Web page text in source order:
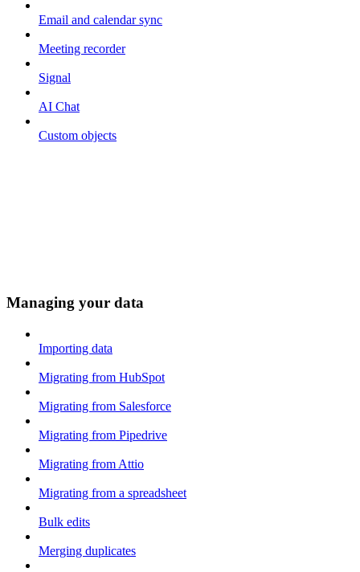
Email and calendar sync
Meeting recorder
Signal
AI Chat
Custom objects
Managing your data
Importing data
Migrating from HubSpot
Migrating from Salesforce
Migrating from Pipedrive
Migrating from Attio
Migrating from a spreadsheet
Bulk edits
Merging duplicates